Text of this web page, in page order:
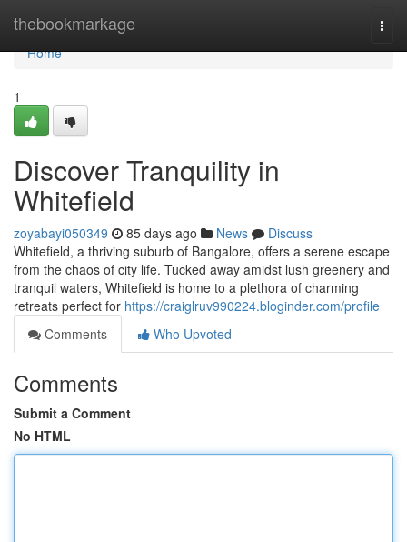
thebookmarkage
Home
Home
1
Discover Tranquility in
Whitefield
zoyabayi050349 85 days ago News
Discuss
Whitefield, a thriving suburb of Bangalore, offers a serene escape
from the chaos of city life. Tucked away amidst lush greenery and
tranquil waters, Whitefield is home to a plethora of charming
retreats perfect for https://craiglruv990224.bloginder.com/profile
Comments
Who Upvoted
Comments
Submit a Comment
No HTML